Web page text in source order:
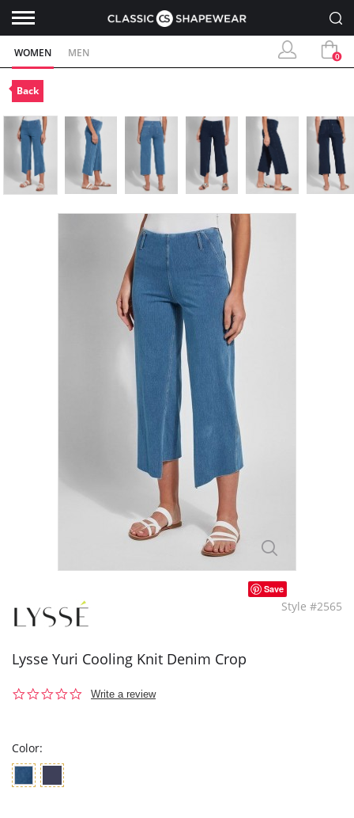
WOMEN MEN 0
Back
Save
Style #2565
Lysse Yuri Cooling Knit Denim Crop
0.0
Write a review
Color: